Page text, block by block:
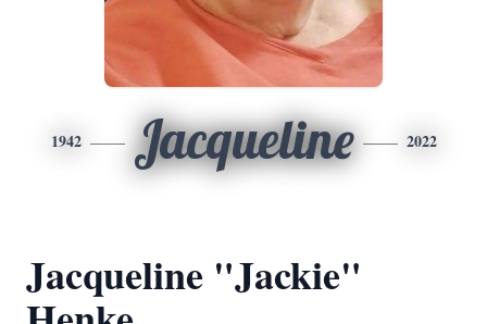
1942 Jacqueline 2022
Jacqueline "Jackie"